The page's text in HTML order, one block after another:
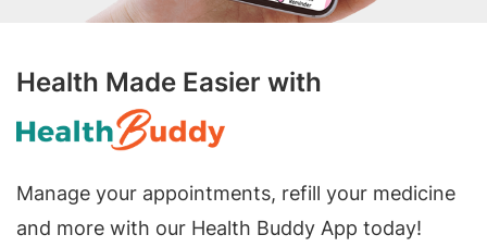
Health Made Easier with
Manage your appointments, refill your medicine
and more with our Health Buddy App today!